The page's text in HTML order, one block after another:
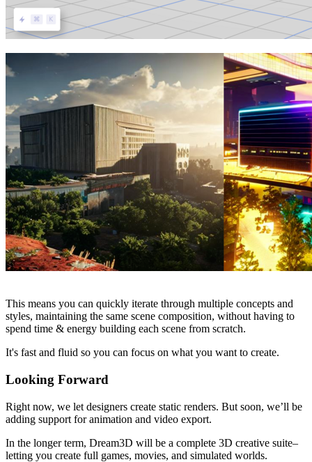
This means you can quickly iterate through multiple concepts and
styles, maintaining the same scene composition, without having to
spend time & energy building each scene from scratch.
It's fast and fluid so you can focus on what you want to create.
Looking Forward
Right now, we let designers create static renders. But soon, we’ll be
adding support for animation and video export.
In the longer term, Dream3D will be a complete 3D creative suite–
letting you create full games, movies, and simulated worlds.